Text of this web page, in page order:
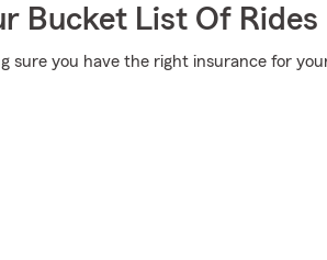
Bucket List Of Rides
sure you have the right insurance for